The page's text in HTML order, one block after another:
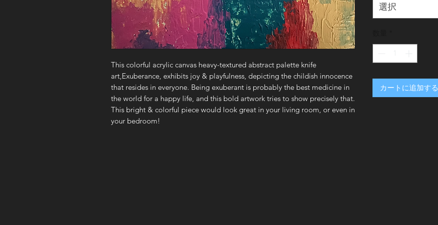
This colorful acrylic canvas heavy-textured abstract palette knife
art,Exuberance, exhibits joy & playfulness, depicting the childish innocence
that resides in everyone. Being exuberant is probably the best medicine in
the world for a happy life, and this bold artwork tries to show precisely that.
This bright & colorful piece would look great in your living room, or even in
your bedroom!
選択
カートに追加する